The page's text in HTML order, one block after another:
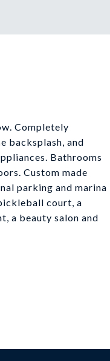
Completely
backsplash, and
Bathrooms
Custom made
parking and marina
court, a
a beauty salon and